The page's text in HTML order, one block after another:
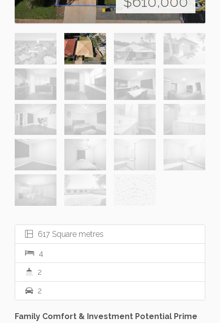
617 Square metres
4
2
2
Family Comfort & Investment Potential Prime